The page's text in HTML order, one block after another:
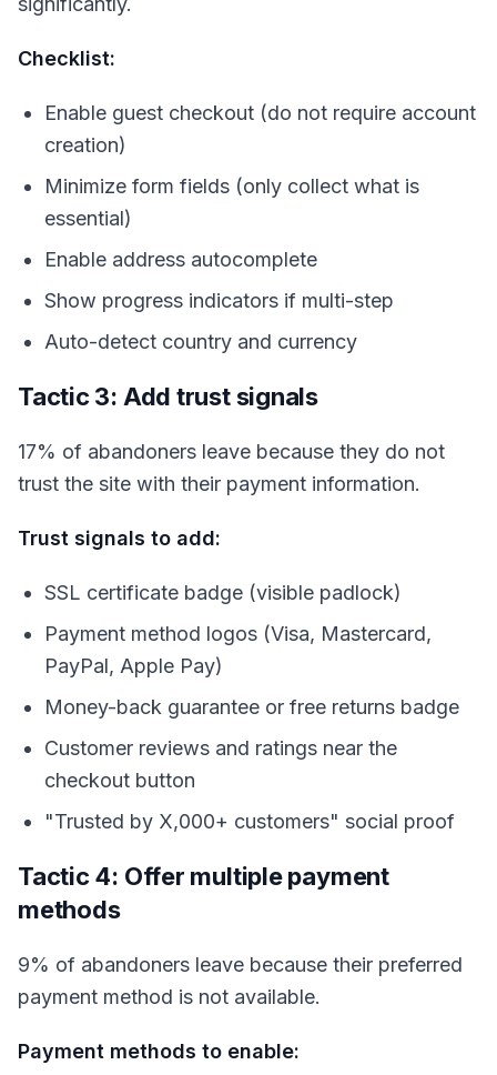
Checklist:
Enable guest checkout (do not require account
creation)
Minimize form fields (only collect what is
essential)
Enable address autocomplete
Show progress indicators if multi-step
Auto-detect country and currency
Tactic 3: Add trust signals
17% of abandoners leave because they do not
trust the site with their payment information.
Trust signals to add:
SSL certificate badge (visible padlock)
Payment method logos (Visa, Mastercard,
PayPal, Apple Pay)
Money-back guarantee or free returns badge
Customer reviews and ratings near the
checkout button
"Trusted by X,000+ customers" social proof
Tactic 4: Offer multiple payment
methods
9% of abandoners leave because their preferred
payment method is not available.
Payment methods to enable: